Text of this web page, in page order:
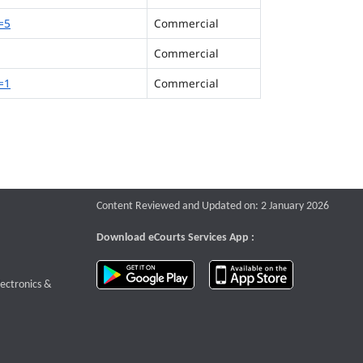
Commercial
Commercial
Commercial
that opens a new window
&
Content Reviewed and Updated on: 2 January 2026
Download eCourts Services App :
download app on Google Play